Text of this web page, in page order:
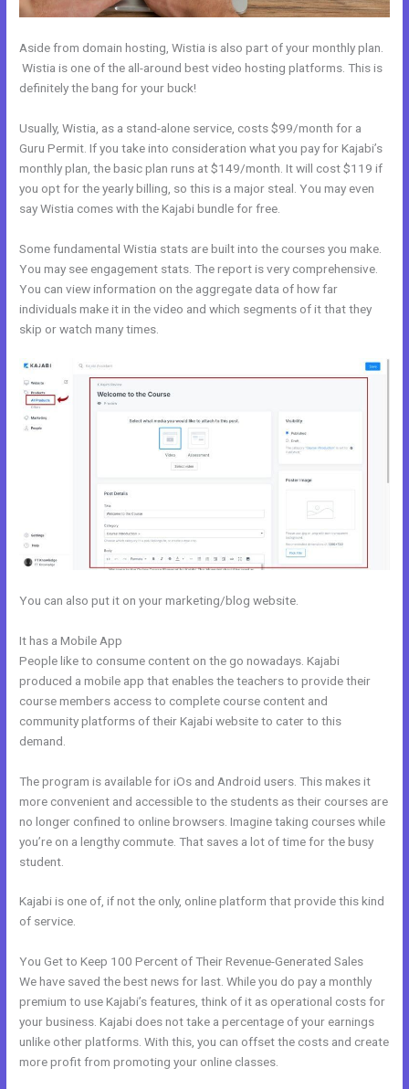
Aside from domain hosting, Wistia is also part of your monthly plan.
Wistia is one of the all-around best video hosting platforms. This is
definitely the bang for your buck!
Usually, Wistia, as a stand-alone service, costs $99/month for a
Guru Permit. If you take into consideration what you pay for Kajabi’s
monthly plan, the basic plan runs at $149/month. It will cost $119 if
you opt for the yearly billing, so this is a major steal. You may even
say Wistia comes with the Kajabi bundle for free.
Some fundamental Wistia stats are built into the courses you make.
You may see engagement stats. The report is very comprehensive.
You can view information on the aggregate data of how far
individuals make it in the video and which segments of it that they
skip or watch many times.
You can also put it on your marketing/blog website.
It has a Mobile App
People like to consume content on the go nowadays. Kajabi
produced a mobile app that enables the teachers to provide their
course members access to complete course content and
community platforms of their Kajabi website to cater to this
demand.
The program is available for iOs and Android users. This makes it
more convenient and accessible to the students as their courses are
no longer confined to online browsers. Imagine taking courses while
you’re on a lengthy commute. That saves a lot of time for the busy
student.
Kajabi is one of, if not the only, online platform that provide this kind
of service.
You Get to Keep 100 Percent of Their Revenue-Generated Sales
We have saved the best news for last. While you do pay a monthly
premium to use Kajabi’s features, think of it as operational costs for
your business. Kajabi does not take a percentage of your earnings
unlike other platforms. With this, you can offset the costs and create
more profit from promoting your online classes.